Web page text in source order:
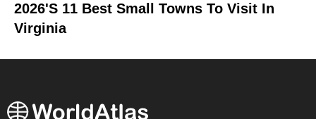
2026's 11 Best Small Towns To Visit In
Virginia